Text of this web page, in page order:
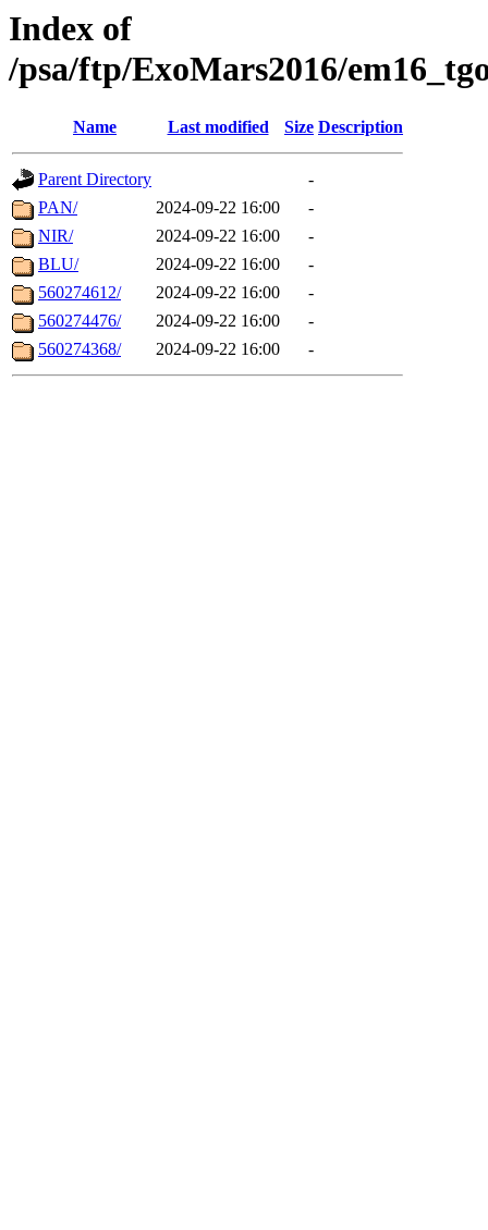
Index of
/psa/ftp/ExoMars2016/
Name Last modified Size Description
Parent Directory
-
PAN/
2024-09-22 16:00
-
NIR/
2024-09-22 16:00
-
BLU/
2024-09-22 16:00
-
560274612/
2024-09-22 16:00
-
560274476/
2024-09-22 16:00
-
560274368/
2024-09-22 16:00 -